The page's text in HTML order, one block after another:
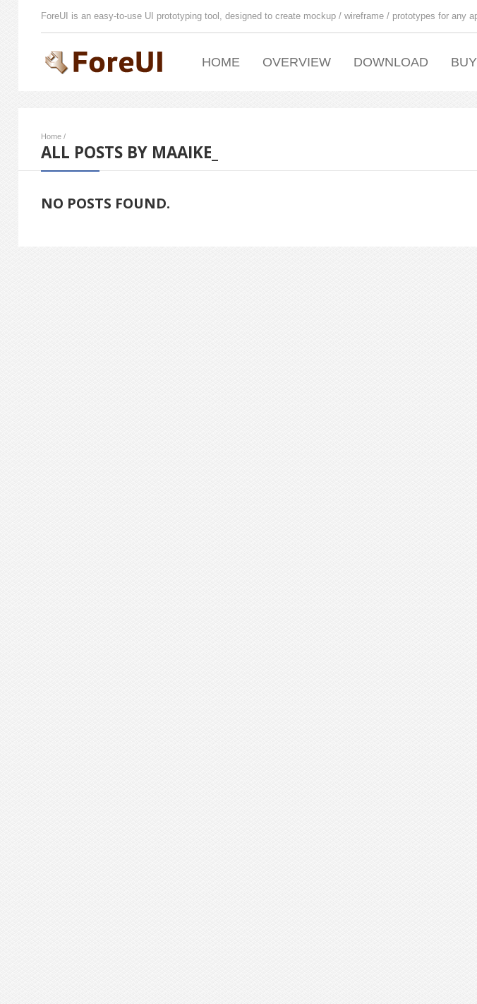
ForeUI is an easy-to-use UI prototyping tool, designed to create mockup / wireframe / prototypes for any
HOME OVERVIEW DOWNLOAD BUY
Home /
ALL POSTS BY MAAIKE_
NO POSTS FOUND.